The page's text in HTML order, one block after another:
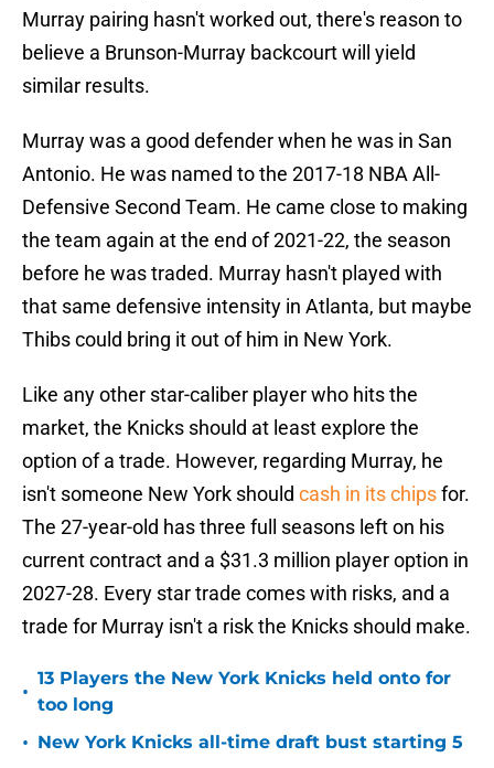
Murray pairing hasn't worked out, there's reason to
believe a Brunson-Murray backcourt will yield
similar results.
Murray was a good defender when he was in San
Antonio. He was named to the 2017-18 NBA All-
Defensive Second Team. He came close to making
the team again at the end of 2021-22, the season
before he was traded. Murray hasn't played with
that same defensive intensity in Atlanta, but maybe
Thibs could bring it out of him in New York.
Like any other star-caliber player who hits the
market, the Knicks should at least explore the
option of a trade. However, regarding Murray, he
isn't someone New York should cash in its chipsfor.
The 27-year-old has three full seasons left on his
current contract and a $31.3 million player option in
2027-28. Every star trade comes with risks, and a
trade for Murray isn't a risk the Knicks should make.
•
13 Players the New York Knicks held onto for
too long
• New York Knicks all-time draft bust starting 5